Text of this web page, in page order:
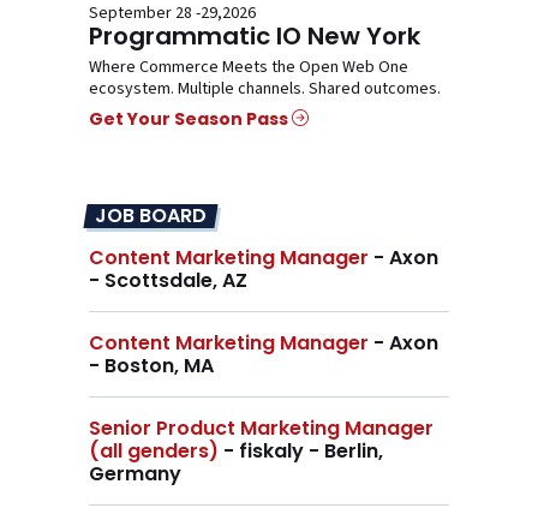
September 28 -29,2026
Programmatic IO New York
Where Commerce Meets the Open Web One
ecosystem. Multiple channels. Shared outcomes.
Get Your Season Pass
JOB BOARD
Content Marketing Manager - Axon
- Scottsdale, AZ
Content Marketing Manager - Axon
- Boston, MA
Senior Product Marketing Manager
(all genders) - fiskaly - Berlin,
Germany